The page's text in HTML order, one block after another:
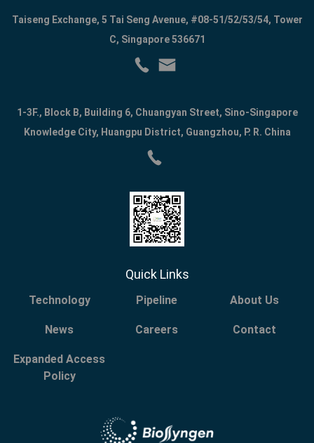
Taiseng Exchange, 5 Tai Seng Avenue, #08-51/52/53/54, Tower
C, Singapore 536671
1-3F., Block B, Building 6, Chuangyan Street, Sino-Singapore
Knowledge City, Huangpu District, Guangzhou, P. R. China
Quick Links
Technology Pipeline About Us
News Careers Contact
Expanded Access
Policy